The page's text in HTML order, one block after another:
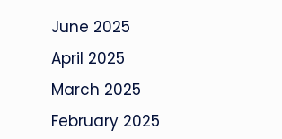
June 2025
April 2025
March 2025
February 2025